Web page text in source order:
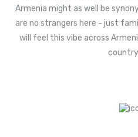
Armenia might as well be
are no strangers here - just
will feel this vibe across